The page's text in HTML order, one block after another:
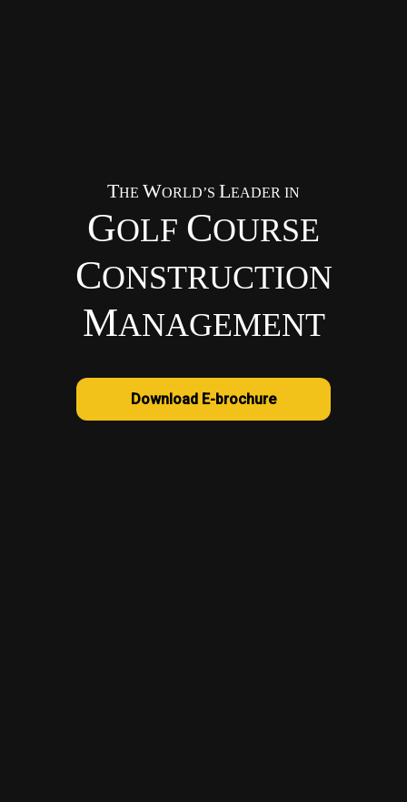
THE WORLD’S LEADER IN
GOLF COURSE
CONSTRUCTION
MANAGEMENT
Download E-brochure